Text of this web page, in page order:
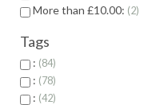
More than £10.00: 2
Tags
: 84
: 78
: 42